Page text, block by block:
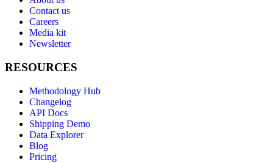
Contact us
Careers
Media kit
Newsletter
RESOURCES
Methodology Hub
Changelog
API Docs
Shipping Demo
Data Explorer
Blog
Pricing